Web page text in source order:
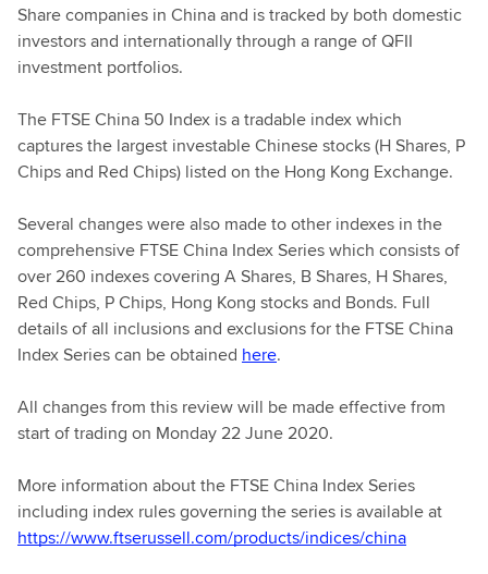
Share companies in China and is tracked by both domestic
investors and internationally through a range of QFII
investment portfolios.
The FTSE China 50 Index is a tradable index which
captures the largest investable Chinese stocks (H Shares, P
Chips and Red Chips) listed on the Hong Kong Exchange.
Several changes were also made to other indexes in the
comprehensive FTSE China Index Series which consists of
over 260 indexes covering A Shares, B Shares, H Shares,
Red Chips, P Chips, Hong Kong stocks and Bonds. Full
details of all inclusions and exclusions for the FTSE China
Index Series can be obtained here.
All changes from this review will be made effective from
start of trading on Monday 22 June 2020.
More information about the FTSE China Index Series
including index rules governing the series is available at
https://www.ftserussell.com/products/indices/china